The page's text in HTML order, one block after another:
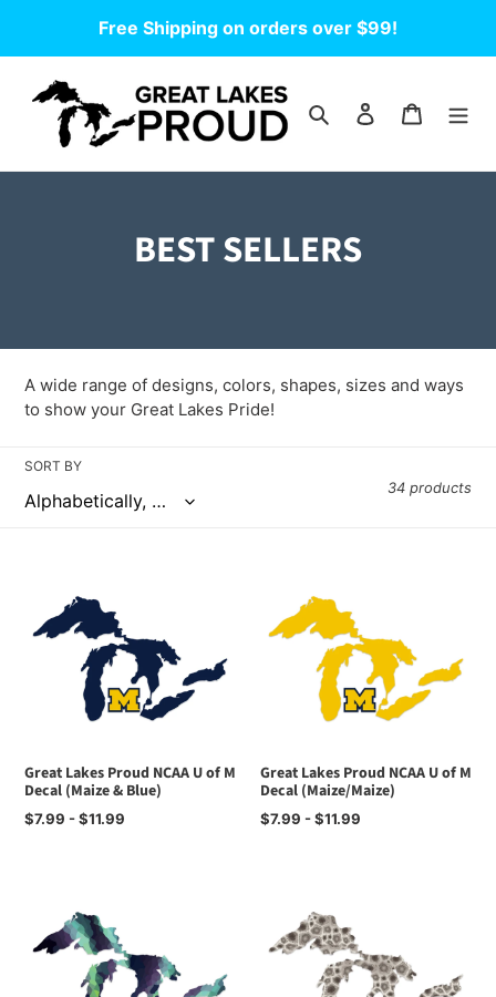
content
Free Shipping on orders over $99!
Search Log in Cart
C
l
e
t
n
:
BEST SELLERS
A wide range of designs, colors, shapes, sizes and ways
to show your Great Lakes Pride!
SORT BY
34 products
Great Lakes Proud NCAA U of M
Decal (Maize & Blue)
Regular
$7.99 - $11.99
Great Lakes Proud NCAA U of M
Decal (Maize/Maize)
Regular
$7.99 - $11.99